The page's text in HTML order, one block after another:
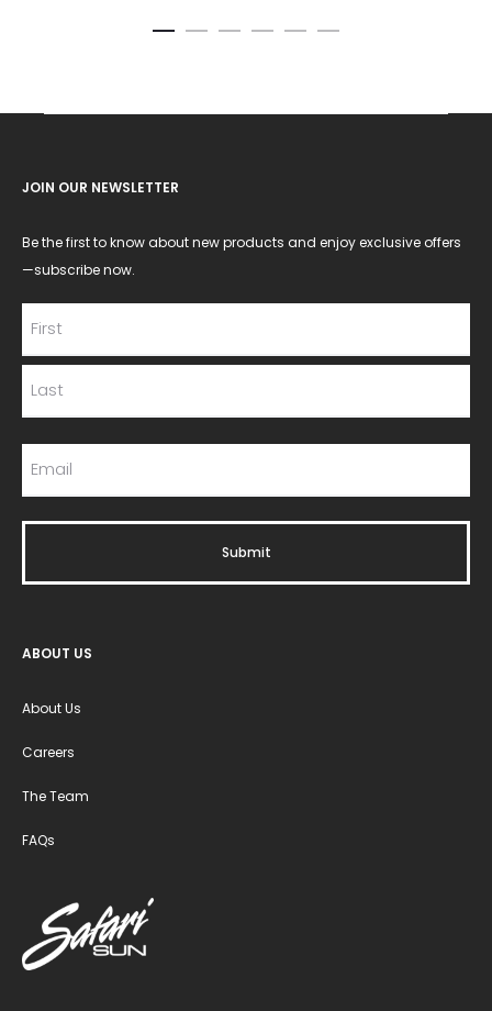
JOIN OUR NEWSLETTER
Be the first to know about new products and enjoy exclusive offers
—subscribe now.
ABOUT US
About Us
Careers
The Team
FAQs